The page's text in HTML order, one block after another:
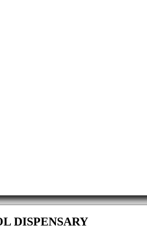
DISPENSARY